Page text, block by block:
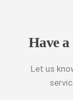
Have a
Let us